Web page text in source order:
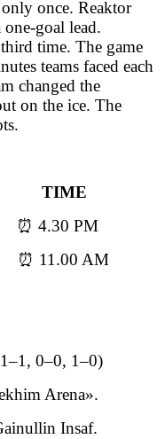
once. Reaktor
goal lead.
time. The game
teams faced each
changed the
on the ice. The
TIME
4.30 PM
11.00 AM
0–0, 1–0)
Arena».
Insaf.